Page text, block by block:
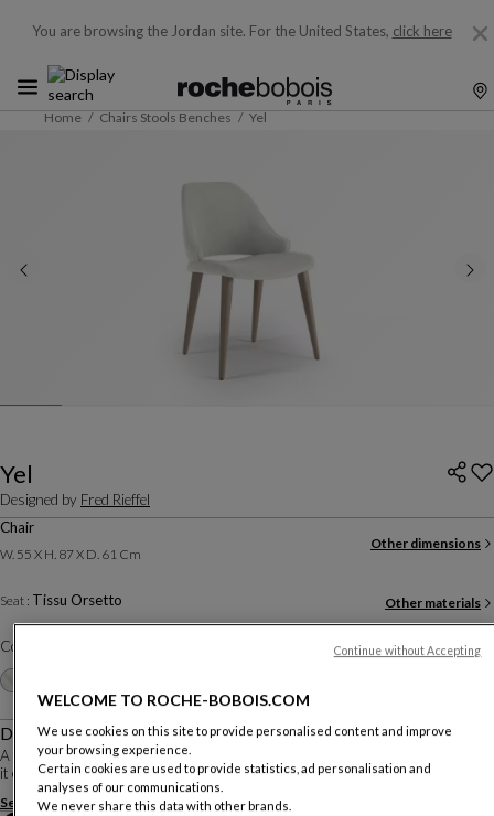
You are browsing the Jordan site. For the United States, click here
Home Chairs Stools Benches Yel
Yel
Designed by Fred Rieffel
Chair
W. 55 X H. 87 X D. 61 Cm
Other dimensions
Seat : Tissu Orsetto Other materials
Color :
Description
A fine exercise in balance, as the backrest rests delicately on the seat, making
it easy to hold. Fred Rieffel's model is both graceful and enveloping.
See more Download the technical sheet
WELCOME TO ROCHE-BOBOIS.COM
We use cookies on this site to provide personalised content and improve
your browsing experience.
Certain cookies are used to provide statistics, ad personalisation and
analyses of our communications.
We never share this data with other brands.
Continue without Accepting